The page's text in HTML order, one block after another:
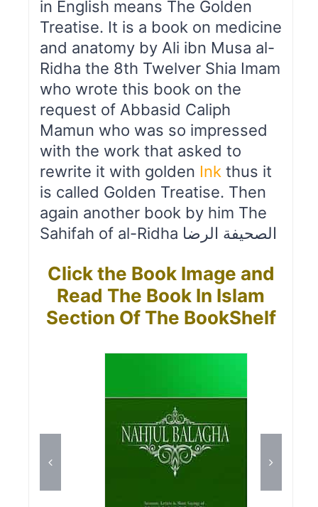
in English means The Golden
Treatise. It is a book on medicine
and anatomy by Ali ibn Musa al-
Ridha the 8th Twelver Shia Imam
who wrote this book on the
request of Abbasid Caliph
Mamun who was so impressed
with the work that asked to
rewrite it with golden Ink thus it
is called Golden Treatise. Then
again another book by him The
Sahifah of al-Ridha الصحیفة الرضا
Click the Book Image and
Read The Book In Islam
Section Of The BookShelf